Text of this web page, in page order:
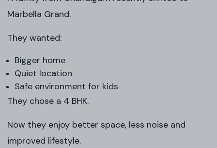
Marbella Grand.
They wanted:
Bigger home
Quiet location
Safe environment for kids
They chose a 4 BHK.
Now they enjoy better space, less noise and
improved lifestyle.